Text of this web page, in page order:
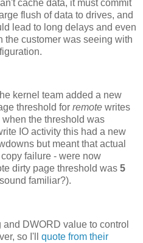
cache data, it must commit
flush of data to drives, and
lead to long delays and even
the customer was seeing with
kernel team added a new
threshold for remote writes
the threshold was
IO activity this had a new
but meant that actual
failure - were now
dirty page threshold was 5
familiar?).
DWORD value to control
so I'll quote from their